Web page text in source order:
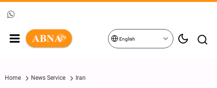
English
Home News Service Iran